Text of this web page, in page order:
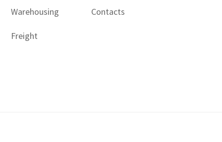
Warehousing
Freight
Contacts